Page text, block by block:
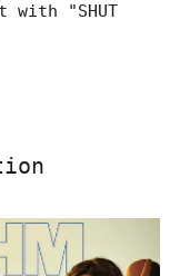
with "SHUT